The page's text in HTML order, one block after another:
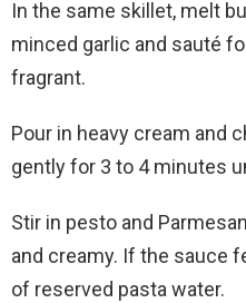
In the same skillet, melt
minced garlic and sauté
fragrant.
Pour in heavy cream and
gently for 3 to 4 minutes
Stir in pesto and
and creamy. If the sauce
of reserved pasta water.